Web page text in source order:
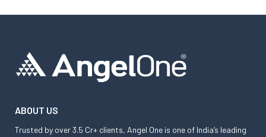
ABOUT US
Trusted by over 3.5 Cr+ clients, Angel One is one of India’s leading